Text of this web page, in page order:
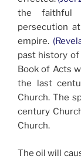
the faithful
persecution
empire.
past history
Book of Acts
the last
Church. The
century
Church.
The oil will